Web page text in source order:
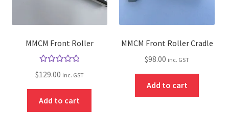
Privacy Policy
MMCM Front Roller
$129.00 inc. GST
Add to cart
MMCM Front Roller Cradle
$98.00 inc. GST
Add to cart